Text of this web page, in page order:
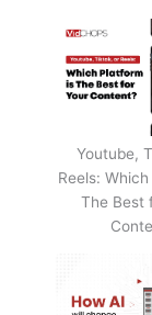
Youtube,
Reels:
The Best